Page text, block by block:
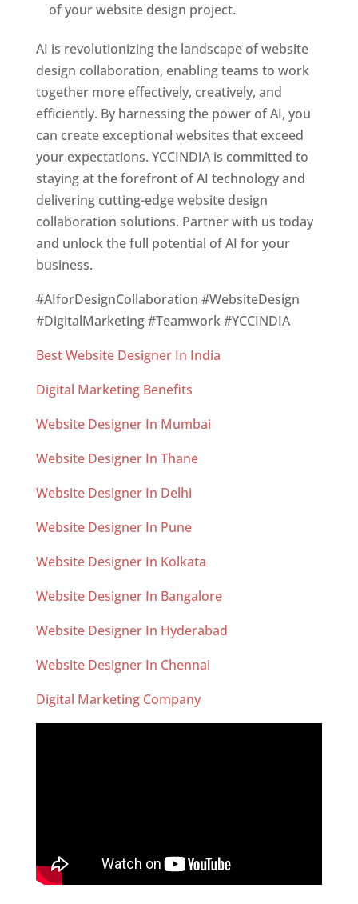
of your website design project.
AI is revolutionizing the landscape of website
design collaboration, enabling teams to work
together more effectively, creatively, and
efficiently. By harnessing the power of AI, you
can create exceptional websites that exceed
your expectations. YCCINDIA is committed to
staying at the forefront of AI technology and
delivering cutting-edge website design
collaboration solutions. Partner with us today
and unlock the full potential of AI for your
business.
#AIforDesignCollaboration #WebsiteDesign
#DigitalMarketing #Teamwork #YCCINDIA
Best Website Designer In India
Digital Marketing Benefits
Website Designer In Mumbai
Website Designer In Thane
Website Designer In Delhi
Website Designer In Pune
Website Designer In Kolkata
Website Designer In Bangalore
Website Designer In Hyderabad
Website Designer In Chennai
Digital Marketing Company